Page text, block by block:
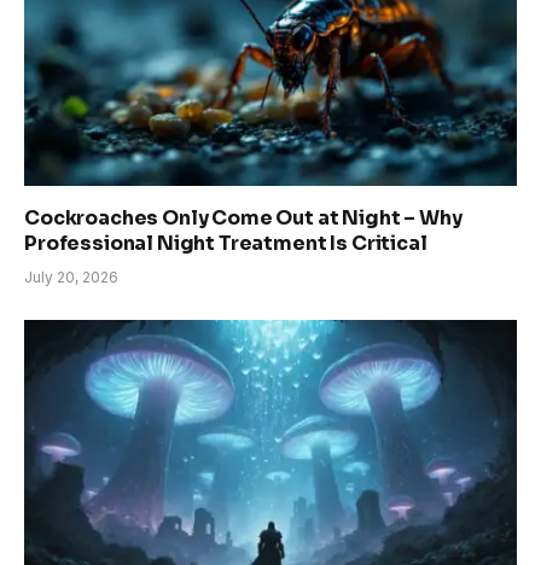
Cockroaches Only Come Out at Night – Why
Professional Night Treatment Is Critical
July 20, 2026